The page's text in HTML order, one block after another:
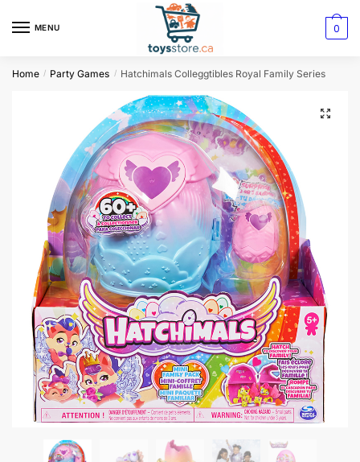
MENU 0
Home / Party Games / Hatchimals Colleggtibles Royal Family Series